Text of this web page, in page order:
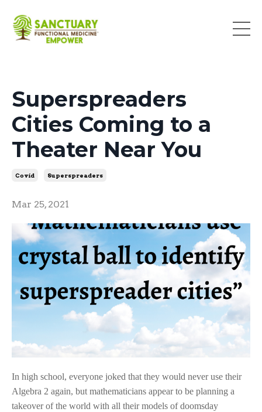
Superspreaders
Cities Coming to a
Theater Near You
Covid Superspreaders
Mar 25, 2021
In high school, everyone joked that they would never use their
Algebra 2 again, but mathematicians appear to be planning a
takeover of the world with all their models of doomsday